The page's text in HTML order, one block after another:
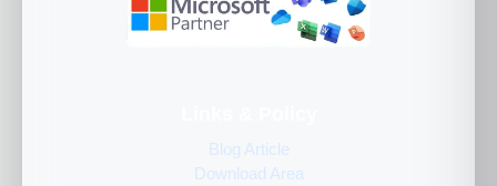
Blog Article
Download Area